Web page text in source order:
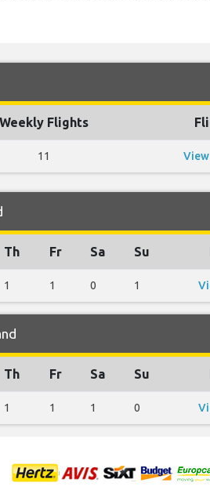
Weekly Flights
11
Th Fr Sa Su
1 1 0 1
Th Fr Sa Su
1 1 1 0